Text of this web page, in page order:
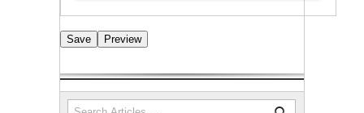
Search form
Search